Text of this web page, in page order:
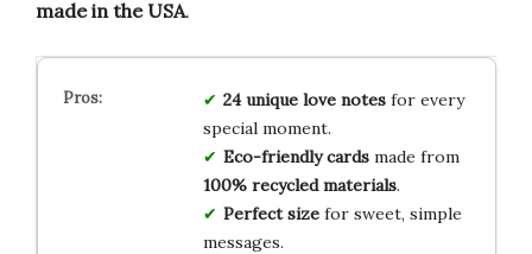
made in the USA.
24 unique love notesfor every
special moment.
Eco-friendly cardsmade from
100% recycled materials.
Perfect sizefor sweet, simple
messages.